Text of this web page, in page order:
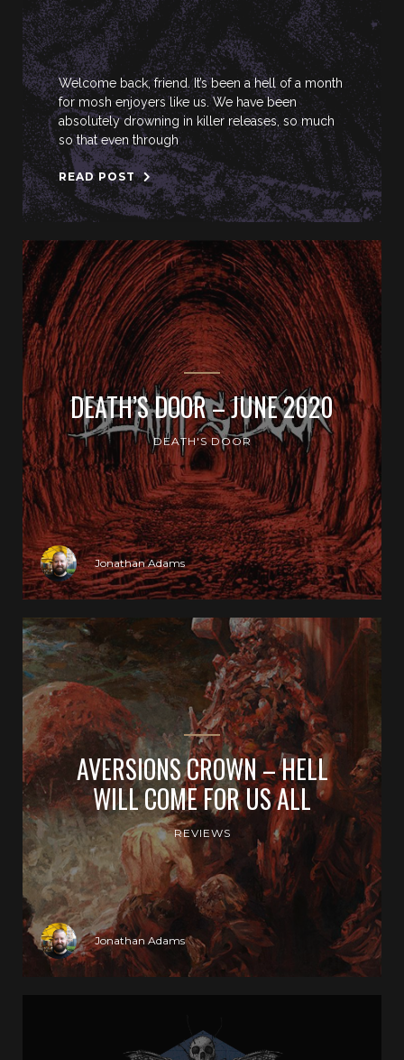
Welcome back, friend. It’s been a hell of a month
for mosh enjoyers like us. We have been
absolutely drowning in killer releases, so much
so that even through
READ POST
DEATH’S DOOR – JUNE 2020
DEATH'S DOOR
Jonathan Adams
AVERSIONS CROWN – HELL
WILL COME FOR US ALL
REVIEWS
Jonathan Adams